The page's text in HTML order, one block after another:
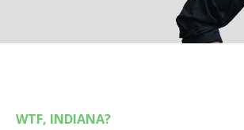
WTF, INDIANA?